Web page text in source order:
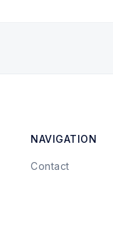
NAVIGATION
Contact